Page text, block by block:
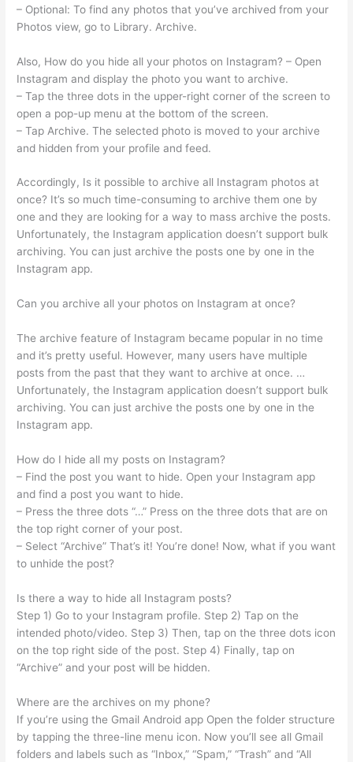
– Optional: To find any photos that you’ve archived from your
Photos view, go to Library. Archive.
Also, How do you hide all your photos on Instagram? – Open
Instagram and display the photo you want to archive.
– Tap the three dots in the upper-right corner of the screen to
open a pop-up menu at the bottom of the screen.
– Tap Archive. The selected photo is moved to your archive
and hidden from your profile and feed.
Accordingly, Is it possible to archive all Instagram photos at
once? It’s so much time-consuming to archive them one by
one and they are looking for a way to mass archive the posts.
Unfortunately, the Instagram application doesn’t support bulk
archiving. You can just archive the posts one by one in the
Instagram app.
Can you archive all your photos on Instagram at once?
The archive feature of Instagram became popular in no time
and it’s pretty useful. However, many users have multiple
posts from the past that they want to archive at once. …
Unfortunately, the Instagram application doesn’t support bulk
archiving. You can just archive the posts one by one in the
Instagram app.
How do I hide all my posts on Instagram?
– Find the post you want to hide. Open your Instagram app
and find a post you want to hide.
– Press the three dots “…” Press on the three dots that are on
the top right corner of your post.
– Select “Archive” That’s it! You’re done! Now, what if you want
to unhide the post?
Is there a way to hide all Instagram posts?
Step 1) Go to your Instagram profile. Step 2) Tap on the
intended photo/video. Step 3) Then, tap on the three dots icon
on the top right side of the post. Step 4) Finally, tap on
“Archive” and your post will be hidden.
Where are the archives on my phone?
If you’re using the Gmail Android app Open the folder structure
by tapping the three-line menu icon. Now you’ll see all Gmail
folders and labels such as “Inbox,” “Spam,” “Trash” and “All